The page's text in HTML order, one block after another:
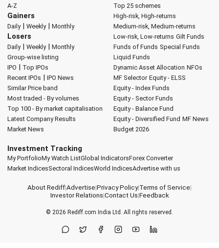
A-Z
Gainers
Daily| Weekly| Monthly
Losers
Daily| Weekly| Monthly
Group-wise listing
IPO | Top IPOs
Recent IPOs | IPO News
Similar Price band
Most traded - By volumes
Top 100 - By market capitalisation
Latest Company Results
Market News
Top 25 schemes
High-risk, High-returns
Medium-risk, Medium-returns
Low-risk, Low-returns Gilt Funds
Funds of Funds Special Funds
Liquid Funds
Dynamic Asset Allocation NFOs
MF Selector Equity - ELSS
Equity - Index Funds
Equity - Sector Funds
Equity - Balance Fund
Equity - Diversified Fund MF News
Budget 2026
Investment Tracking
My PortfolioMy Watch ListGlobal IndicatorsForex Converter
Market IndicesSectoral IndicesWorld IndicesAdvertise with us
About Rediff|Advertise|Privacy Policy|Terms of Service|
Investor Relations|Contact Us|Feedback
© 2026 Rediff.com India Ltd. All rights reserved.